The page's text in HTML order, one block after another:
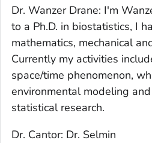
Dr. Wanzer Drane: I'm
to a Ph.D. in biostatistics, I
mathematics, mechanical
Currently my activities
space/time phenomenon,
environmental modeling
statistical research.
Dr. Cantor: Dr. Selmin